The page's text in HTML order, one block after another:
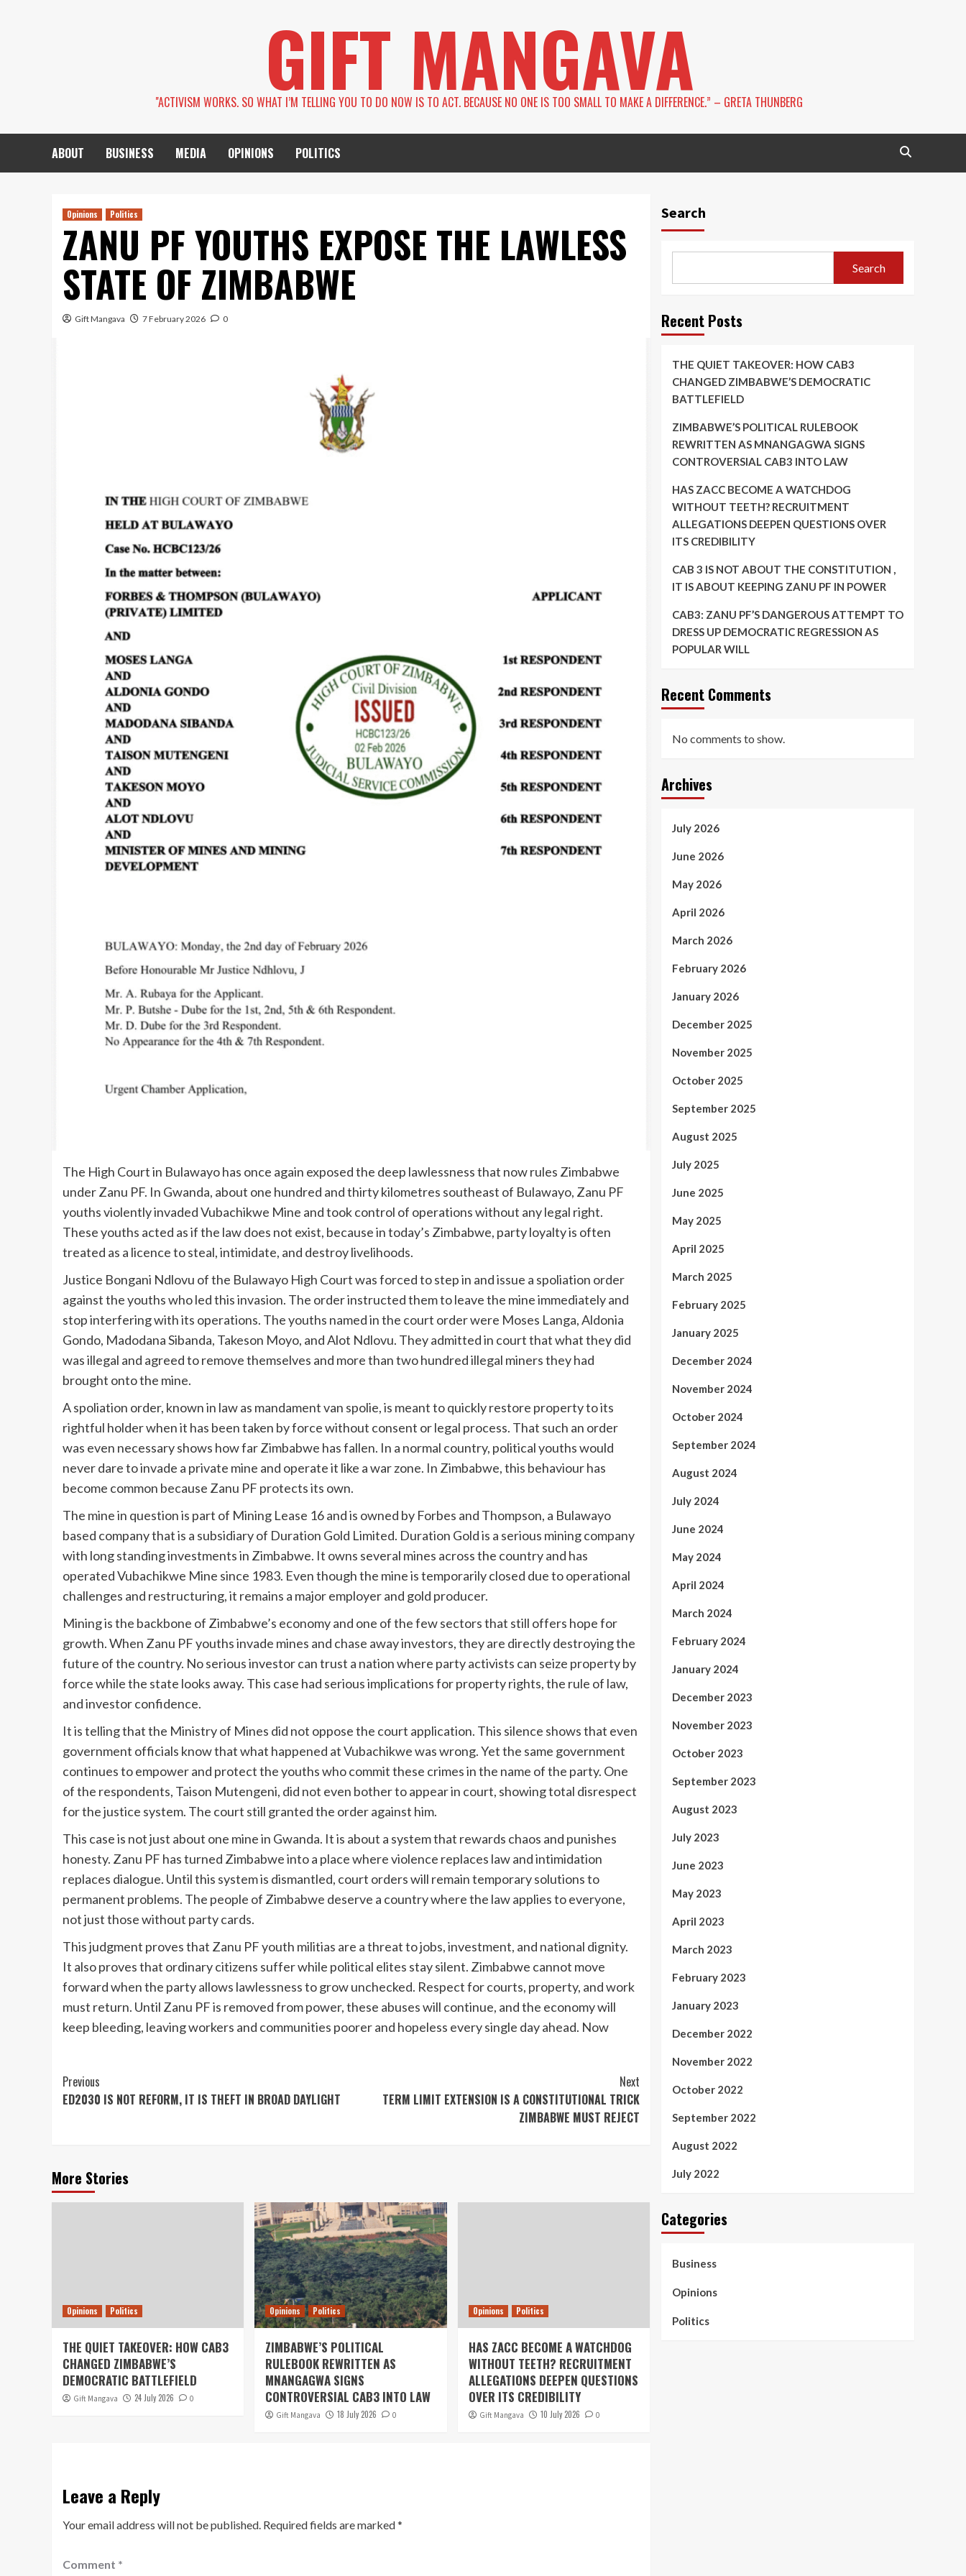
GIFT MANGAVA
''ACTIVISM WORKS. SO WHAT I’M TELLING YOU TO DO NOW IS TO ACT. BECAUSE NO ONE IS TOO SMALL TO MAKE A DIFFERENCE.” – GRETA THUNBERG
ABOUT BUSINESS MEDIA OPINIONS POLITICS
Opinions Politics
ZANU PF YOUTHS EXPOSE THE LAWLESS
STATE OF ZIMBABWE
Gift Mangava 7 February 2026 0
The High Court in Bulawayo has once again exposed the deep lawlessness that now rules Zimbabwe
under Zanu PF. In Gwanda, about one hundred and thirty kilometres southeast of Bulawayo, Zanu PF
youths violently invaded Vubachikwe Mine and took control of operations without any legal right.
These youths acted as if the law does not exist, because in today’s Zimbabwe, party loyalty is often
treated as a licence to steal, intimidate, and destroy livelihoods.
Justice Bongani Ndlovu of the Bulawayo High Court was forced to step in and issue a spoliation order
against the youths who led this invasion. The order instructed them to leave the mine immediately and
stop interfering with its operations. The youths named in the court order were Moses Langa, Aldonia
Gondo, Madodana Sibanda, Takeson Moyo, and Alot Ndlovu. They admitted in court that what they did
was illegal and agreed to remove themselves and more than two hundred illegal miners they had
brought onto the mine.
A spoliation order, known in law as mandament van spolie, is meant to quickly restore property to its
rightful holder when it has been taken by force without consent or legal process. That such an order
was even necessary shows how far Zimbabwe has fallen. In a normal country, political youths would
never dare to invade a private mine and operate it like a war zone. In Zimbabwe, this behaviour has
become common because Zanu PF protects its own.
The mine in question is part of Mining Lease 16 and is owned by Forbes and Thompson, a Bulawayo
based company that is a subsidiary of Duration Gold Limited. Duration Gold is a serious mining company
with long standing investments in Zimbabwe. It owns several mines across the country and has
operated Vubachikwe Mine since 1983. Even though the mine is temporarily closed due to operational
challenges and restructuring, it remains a major employer and gold producer.
Mining is the backbone of Zimbabwe’s economy and one of the few sectors that still offers hope for
growth. When Zanu PF youths invade mines and chase away investors, they are directly destroying the
future of the country. No serious investor can trust a nation where party activists can seize property by
force while the state looks away. This case had serious implications for property rights, the rule of law,
and investor confidence.
It is telling that the Ministry of Mines did not oppose the court application. This silence shows that even
government officials know that what happened at Vubachikwe was wrong. Yet the same government
continues to empower and protect the youths who commit these crimes in the name of the party. One
of the respondents, Taison Mutengeni, did not even bother to appear in court, showing total disrespect
for the justice system. The court still granted the order against him.
This case is not just about one mine in Gwanda. It is about a system that rewards chaos and punishes
honesty. Zanu PF has turned Zimbabwe into a place where violence replaces law and intimidation
replaces dialogue. Until this system is dismantled, court orders will remain temporary solutions to
permanent problems. The people of Zimbabwe deserve a country where the law applies to everyone,
not just those without party cards.
This judgment proves that Zanu PF youth militias are a threat to jobs, investment, and national dignity.
It also proves that ordinary citizens suffer while political elites stay silent. Zimbabwe cannot move
forward when the party allows lawlessness to grow unchecked. Respect for courts, property, and work
must return. Until Zanu PF is removed from power, these abuses will continue, and the economy will
keep bleeding, leaving workers and communities poorer and hopeless every single day ahead. Now
Continue
Reading
Previous
ED2030 IS NOT REFORM, IT IS THEFT IN BROAD DAYLIGHT
Next
TERM LIMIT EXTENSION IS A CONSTITUTIONAL TRICK
ZIMBABWE MUST REJECT
More Stories
Opinions Politics
THE QUIET TAKEOVER: HOW CAB3
CHANGED ZIMBABWE’S
DEMOCRATIC BATTLEFIELD
Gift Mangava 24 July 2026 0
Opinions Politics
ZIMBABWE’S POLITICAL
RULEBOOK REWRITTEN AS
MNANGAGWA SIGNS
CONTROVERSIAL CAB3 INTO LAW
Gift Mangava 18 July 2026 0
Opinions Politics
HAS ZACC BECOME A WATCHDOG
WITHOUT TEETH? RECRUITMENT
ALLEGATIONS DEEPEN QUESTIONS
OVER ITS CREDIBILITY
Gift Mangava 10 July 2026 0
Leave a Reply
Your email address will not be published. Required fields are marked*
Comment *
Search
Search
Recent Posts
THE QUIET TAKEOVER: HOW CAB3
CHANGED ZIMBABWE’S DEMOCRATIC
BATTLEFIELD
ZIMBABWE’S POLITICAL RULEBOOK
REWRITTEN AS MNANGAGWA SIGNS
CONTROVERSIAL CAB3 INTO LAW
HAS ZACC BECOME A WATCHDOG
WITHOUT TEETH? RECRUITMENT
ALLEGATIONS DEEPEN QUESTIONS OVER
ITS CREDIBILITY
CAB 3 IS NOT ABOUT THE CONSTITUTION ,
IT IS ABOUT KEEPING ZANU PF IN POWER
CAB3: ZANU PF’S DANGEROUS ATTEMPT TO
DRESS UP DEMOCRATIC REGRESSION AS
POPULAR WILL
Recent Comments
No comments to show.
Archives
July 2026
June 2026
May 2026
April 2026
March 2026
February 2026
January 2026
December 2025
November 2025
October 2025
September 2025
August 2025
July 2025
June 2025
May 2025
April 2025
March 2025
February 2025
January 2025
December 2024
November 2024
October 2024
September 2024
August 2024
July 2024
June 2024
May 2024
April 2024
March 2024
February 2024
January 2024
December 2023
November 2023
October 2023
September 2023
August 2023
July 2023
June 2023
May 2023
April 2023
March 2023
February 2023
January 2023
December 2022
November 2022
October 2022
September 2022
August 2022
July 2022
Categories
Business
Opinions
Politics